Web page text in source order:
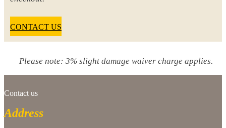
CONTACT US
Please note: 3% slight damage waiver charge applies.
Contact us
Address